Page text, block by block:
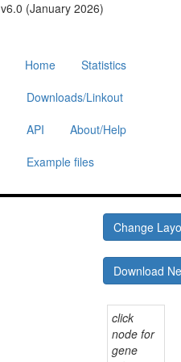
v6.0 (January 2026)
Home
Statistics
Downloads/Linkout
API
About/Help
Example files
Change
Download
click
node for
gene